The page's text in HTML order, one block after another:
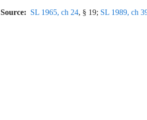
Source: SL 1965, ch 24, § 19; SL 1989, ch